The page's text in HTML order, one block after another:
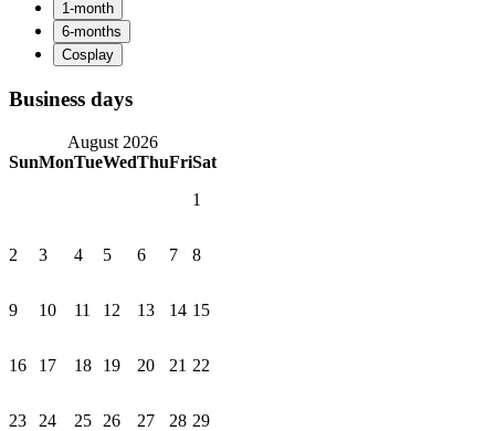
Business days
August 2026
SunMonTueWedThuFriSat
1
2 3 4 5 6 7 8
9 10 11 12 13 14 15
16 17 18 19 20 21 22
23 24 25 26 27 28 29